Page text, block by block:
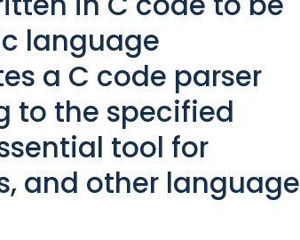
language
a C code parser
to the specified
tool for
and other language